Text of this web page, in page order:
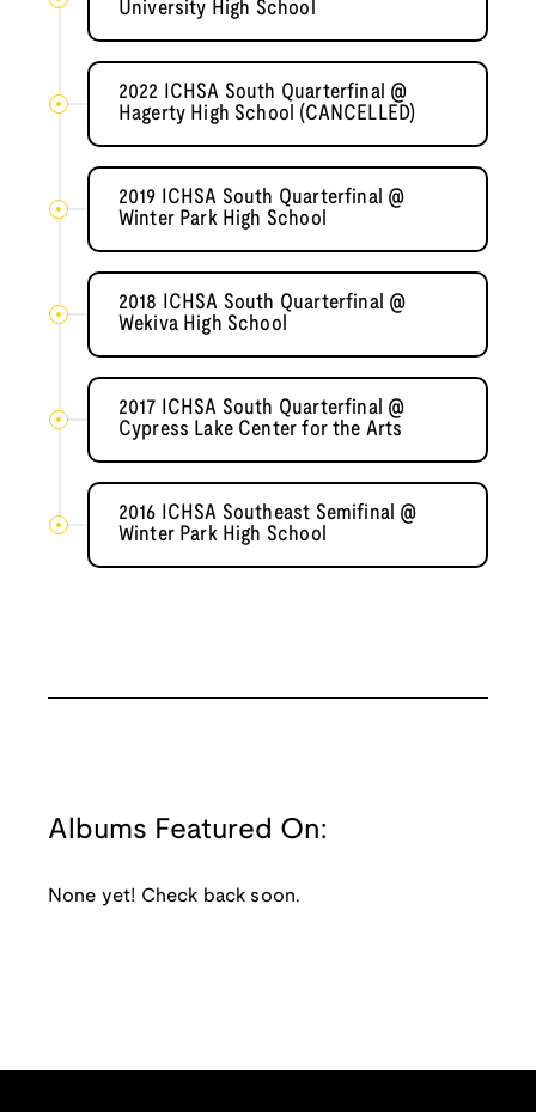
University High School
2022 ICHSA South Quarterfinal @
Hagerty High School (CANCELLED)
2019 ICHSA South Quarterfinal @
Winter Park High School
2018 ICHSA South Quarterfinal @
Wekiva High School
2017 ICHSA South Quarterfinal @
Cypress Lake Center for the Arts
2016 ICHSA Southeast Semifinal @
Winter Park High School
Albums Featured On:
None yet! Check back soon.